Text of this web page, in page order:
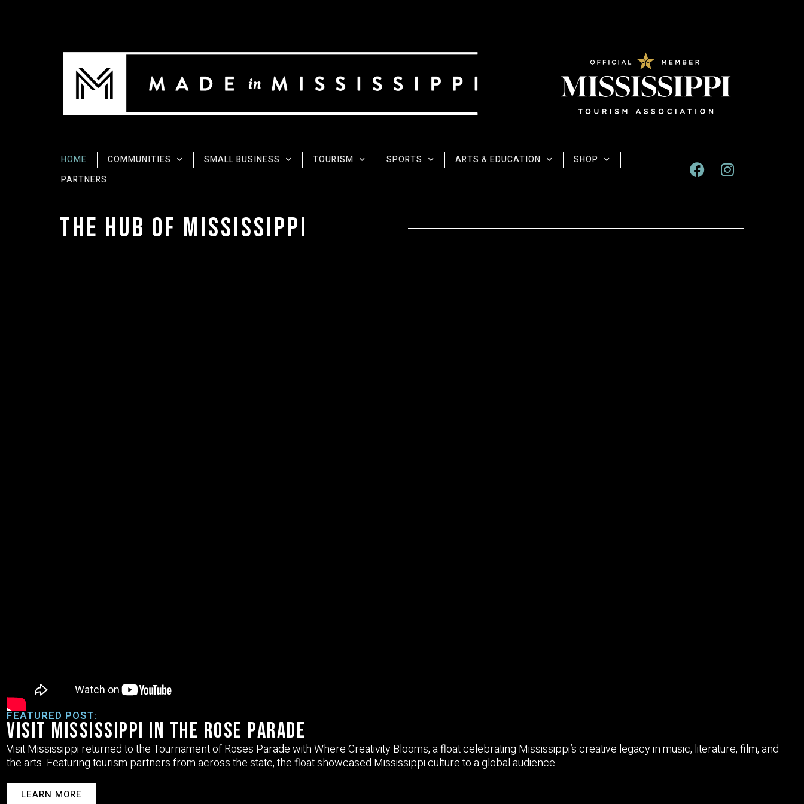
HOME COMMUNITIES SMALL BUSINESS TOURISM SPORTS ARTS & EDUCATION
SHOP
PARTNERS
The Hub of MississippI
FEATURED POST:
Visit Mississippi in the Rose Parade
Visit Mississippi returned to theTournament of Roses ParadewithWhere Creativity Blooms, a float celebrating Mississippi’s creative legacy in music, literature, film, and
the arts. Featuring tourism partners from across the state, the float showcased Mississippi culture to a global audience.
LEARN MORE